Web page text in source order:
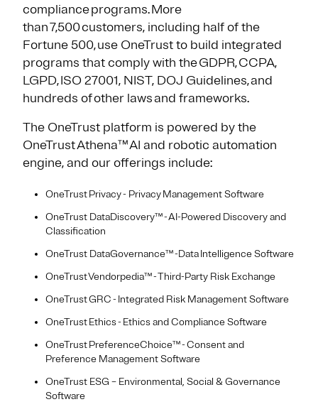
compliance programs. More
than 7,500 customers, including half of the
Fortune 500, use OneTrust to build integrated
programs that comply with the GDPR, CCPA,
LGPD, ISO 27001, NIST, DOJ Guidelines, and
hundreds of other laws and frameworks.
The OneTrust platform is powered by the
OneTrust Athena™ AI and robotic automation
engine, and our offerings include:
OneTrust Privacy - Privacy Management Software
OneTrust DataDiscovery™ - AI-Powered Discovery and
Classification
OneTrust DataGovernance™ -Data Intelligence Software
OneTrust Vendorpedia™ - Third-Party Risk Exchange
OneTrust GRC - Integrated Risk Management Software
OneTrust Ethics - Ethics and Compliance Software
OneTrust PreferenceChoice™ - Consent and
Preference Management Software
OneTrust ESG – Environmental, Social & Governance
Software